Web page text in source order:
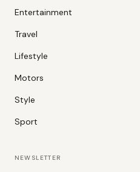
Entertainment
Travel
Lifestyle
Motors
Style
Sport
NEWSLETTER